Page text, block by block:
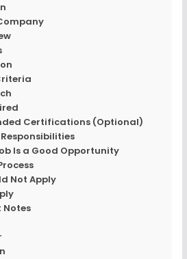
Certifications (Optional)
Is a Good Opportunity
Not Apply